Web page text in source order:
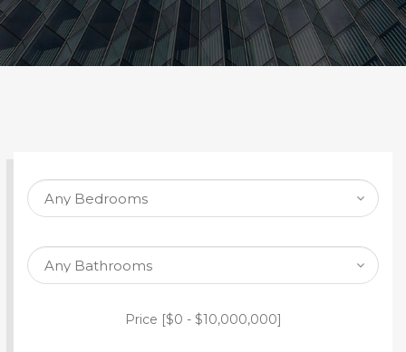
SEARCH PROPERTY
Price [$0 - $10,000,000]